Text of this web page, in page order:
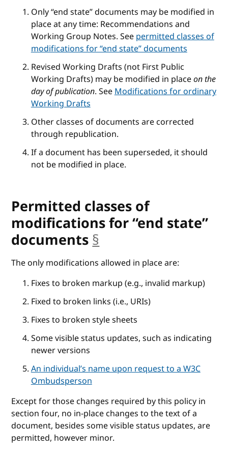
Only “end state” documents may be modified in
place at any time: Recommendations and
Working Group Notes. Seepermitted classes of
modifications for “end state” documents
Revised Working Drafts (not First Public
Working Drafts) may be modified in placeon the
day of publication. SeeModifications for ordinary
Working Drafts
Other classes of documents are corrected
through republication.
If a document has been superseded, it should
not be modified in place.
Permitted classes of
modifications for “end state”
documents §
The only modifications allowed in place are:
Fixes to broken markup (e.g., invalid markup)
Fixed to broken links (i.e., URIs)
Fixes to broken style sheets
Some visible status updates, such as indicating
newer versions
An individual’s name upon request to a W3C
Ombudsperson
Except for those changes required by this policy in
section four, no in-place changes to the text of a
document, besides some visible status updates, are
permitted, however minor.